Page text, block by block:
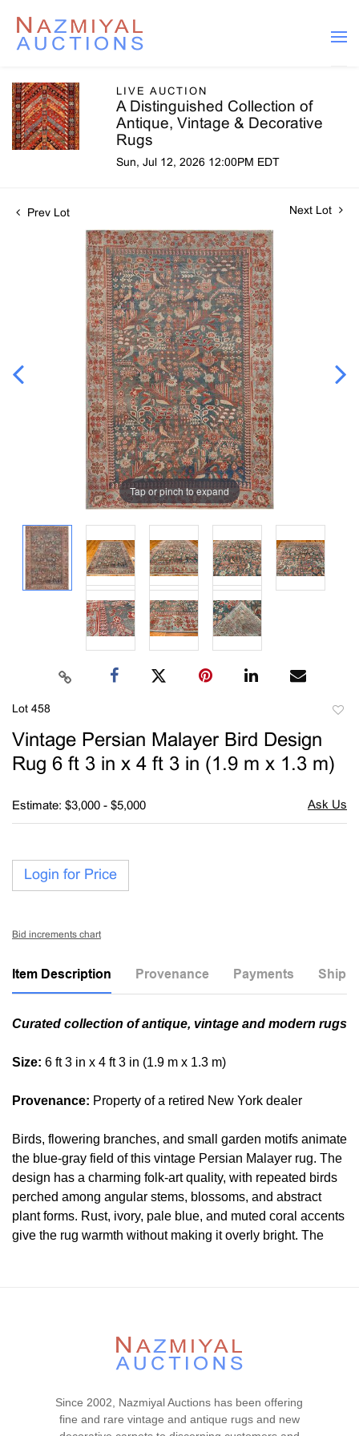
LIVE AUCTION
A Distinguished Collection of
Antique, Vintage & Decorative
Rugs
Sun, Jul 12, 2026 12:00PM EDT
Prev Lot Next Lot
Tap or pinch to expand
Lot 458
Vintage Persian Malayer Bird Design
Rug 6 ft 3 in x 4 ft 3 in (1.9 m x 1.3 m)
Estimate: $3,000 - $5,000
Login for Price
Bid increments chart
Item Description Provenance Payments
Curated collection of antique, vintage and modern rugs
Size: 6 ft 3 in x 4 ft 3 in (1.9 m x 1.3 m)
Provenance: Property of a retired New York dealer
Birds, flowering branches, and small garden motifs animate
the blue-gray field of this vintage Persian Malayer rug. The
design has a charming folk-art quality, with repeated birds
perched among angular stems, blossoms, and abstract
plant forms. Rust, ivory, pale blue, and muted coral accents
give the rug warmth without making it overly bright. The
Lot #458 is in good condition. The pile is mostly low and
even throughout. Light antique washed to soften the colors.
ends and both sides are hand-secured. There are no
visible wear or tear signs in the piece. There is no dryness
Since 2002, Nazmiyal Auctions has been offering
fine and rare vintage and antique rugs and new